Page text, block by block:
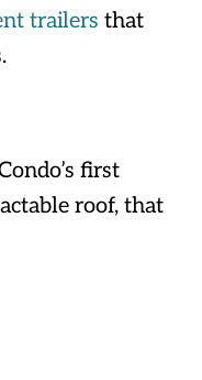
trailers that
first
roof, that